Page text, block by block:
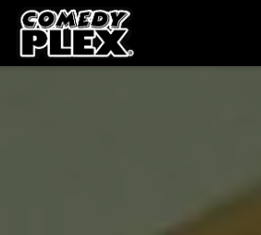
SKIP TO CONTENT